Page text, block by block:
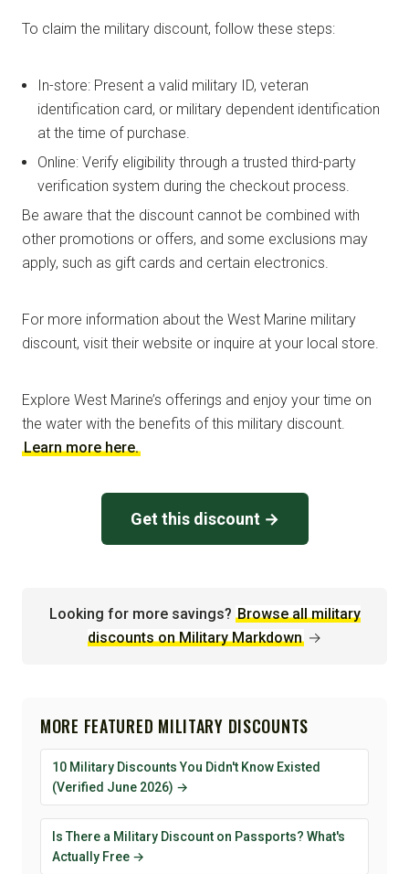
To claim the military discount, follow these steps:
In-store: Present a valid military ID, veteran
identification card, or military dependent identification
at the time of purchase.
Online: Verify eligibility through a trusted third-party
verification system during the checkout process.
Be aware that the discount cannot be combined with
other promotions or offers, and some exclusions may
apply, such as gift cards and certain electronics.
For more information about the West Marine military
discount, visit their website or inquire at your local store.
Explore West Marine’s offerings and enjoy your time on
the water with the benefits of this military discount.
Learn more here.
Get this discount →
Looking for more savings? Browse all military
discounts on Military Markdown →
MORE FEATURED MILITARY DISCOUNTS
10 Military Discounts You Didn't Know Existed
(Verified June 2026) →
Is There a Military Discount on Passports? What's
Actually Free →